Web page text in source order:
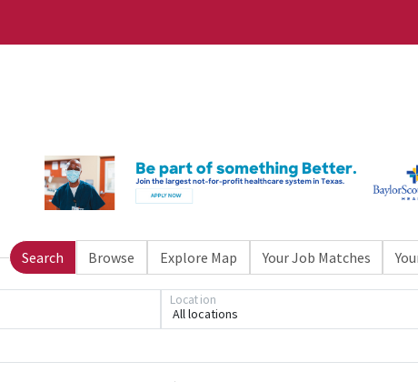
Search Browse Explore Map Your Job Matches
All locations
Location